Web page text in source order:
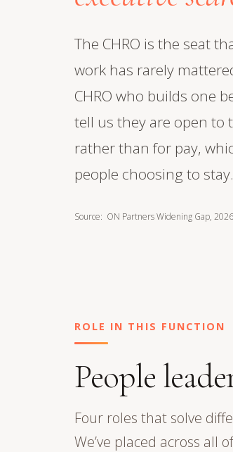
The CHRO is the seat
work has rarely
CHRO who builds one
tell us they are open to
rather than for pay,
people choosing to stay.
Source: ON Partners Widening Gap, 2026
ROLE IN THIS FUNCTION
People
Four roles that solve
We’ve placed across all